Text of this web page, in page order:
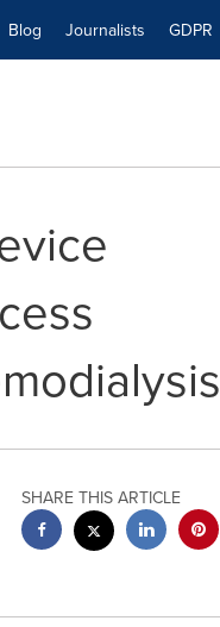
Blog Journalists GDPR
SHARE THIS ARTICLE